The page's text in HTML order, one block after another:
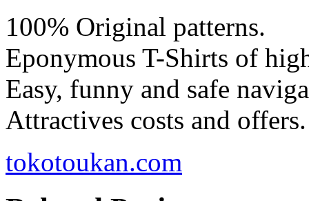
100% Original patterns.
Eponymous T-Shirts of
Easy, funny and safe
Attractives costs and offers.
tokotoukan.com